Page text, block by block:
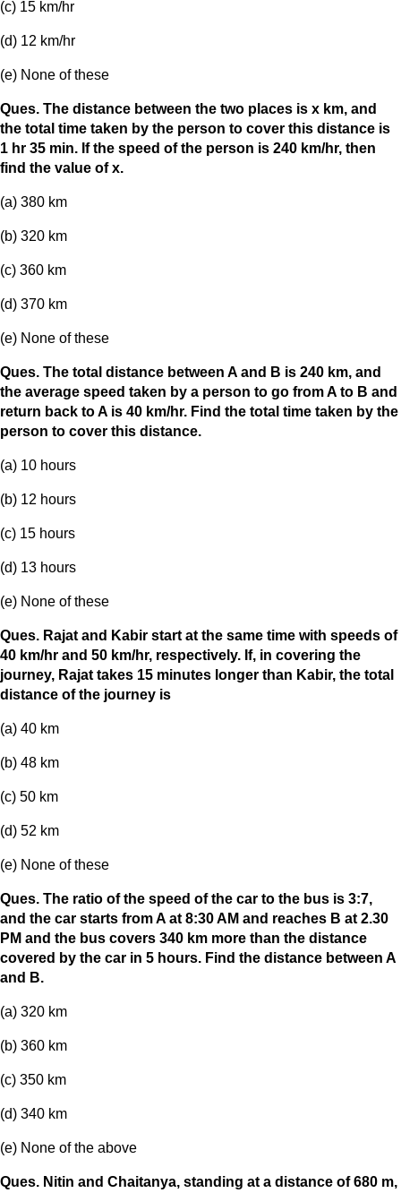
(c) 15 km/hr
(d) 12 km/hr
(e) None of these
Ques. The distance between the two places is x km, and
the total time taken by the person to cover this distance is
1 hr 35 min. If the speed of the person is 240 km/hr, then
find the value of x.
(a) 380 km
(b) 320 km
(c) 360 km
(d) 370 km
(e) None of these
Ques. The total distance between A and B is 240 km, and
the average speed taken by a person to go from A to B and
return back to A is 40 km/hr. Find the total time taken by the
person to cover this distance.
(a) 10 hours
(b) 12 hours
(c) 15 hours
(d) 13 hours
(e) None of these
Ques. Rajat and Kabir start at the same time with speeds of
40 km/hr and 50 km/hr, respectively. If, in covering the
journey, Rajat takes 15 minutes longer than Kabir, the total
distance of the journey is
(a) 40 km
(b) 48 km
(c) 50 km
(d) 52 km
(e) None of these
Ques. The ratio of the speed of the car to the bus is 3:7,
and the car starts from A at 8:30 AM and reaches B at 2.30
PM and the bus covers 340 km more than the distance
covered by the car in 5 hours. Find the distance between A
and B.
(a) 320 km
(b) 360 km
(c) 350 km
(d) 340 km
(e) None of the above
Ques. Nitin and Chaitanya, standing at a distance of 680 m,